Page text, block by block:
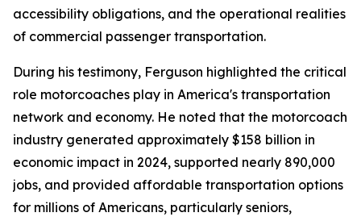
accessibility obligations, and the operational realities
of commercial passenger transportation.
During his testimony, Ferguson highlighted the critical
role motorcoaches play in America's transportation
network and economy. He noted that the motorcoach
industry generated approximately $158 billion in
economic impact in 2024, supported nearly 890,000
jobs, and provided affordable transportation options
for millions of Americans, particularly seniors,